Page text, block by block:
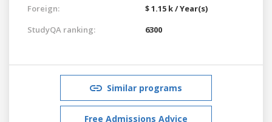
Foreign:
$ 1.15 k / Year(s)
StudyQA ranking:
6300
Similar programs
Free Admissions Advice